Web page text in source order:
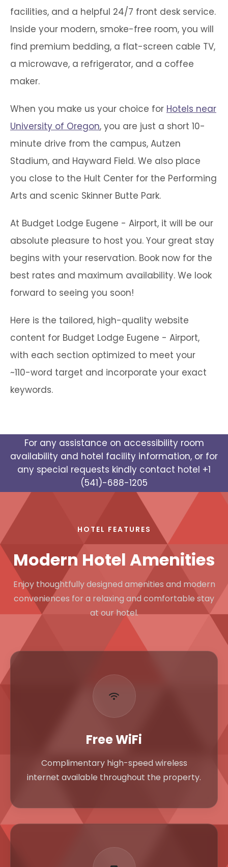
facilities, and a helpful 24/7 front desk service.
Inside your modern, smoke-free room, you will
find premium bedding, a flat-screen cable TV,
a microwave, a refrigerator, and a coffee
maker.
When you make us your choice for Hotels near
University of Oregon, you are just a short 10-
minute drive from the campus, Autzen
Stadium, and Hayward Field. We also place
you close to the Hult Center for the Performing
Arts and scenic Skinner Butte Park.
At Budget Lodge Eugene - Airport, it will be our
absolute pleasure to host you. Your great stay
begins with your reservation. Book now for the
best rates and maximum availability. We look
forward to seeing you soon!
Here is the tailored, high-quality website
content for Budget Lodge Eugene - Airport,
with each section optimized to meet your
~110-word target and incorporate your exact
keywords.
For any assistance on accessibility room
availability and hotel facility information, or for
any special requests kindly contact hotel +1
(541)-688-1205
HOTEL FEATURES
Modern Hotel Amenities
Enjoy thoughtfully designed amenities and modern
conveniences for a relaxing and comfortable stay
at our hotel.
Free WiFi
Complimentary high-speed wireless
internet available throughout the property.